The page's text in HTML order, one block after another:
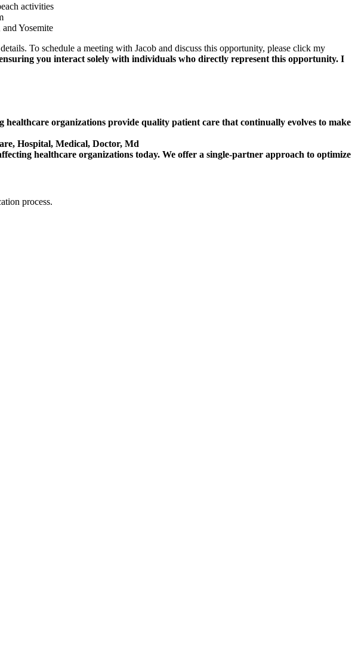
activities
Yosemite
To schedule a meeting with Jacob and discuss this opportunity, please click my
you interact solely with individuals who directly represent this opportunity. I
organizations provide quality patient care that continually evolves to make
Hospital, Medical, Doctor, Md
healthcare organizations today. We offer a single-partner approach to optimize
process.